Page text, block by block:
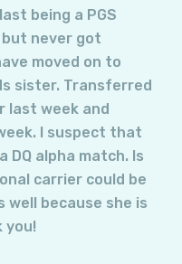
being a PGS
but never got
moved on to
sister. Transferred
last week and
I suspect that
DQ alpha match. Is
carrier could be
well because she is
you!